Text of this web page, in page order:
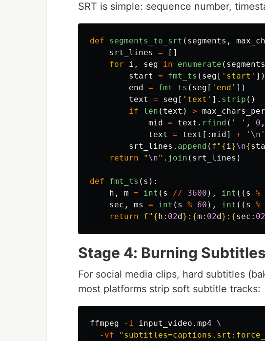
SRT is simple: sequence number,
def segments_to_srt ( segments ,
srt_lines
=
[]
for
i , seg in enumerate ( segments
start
= fmt_ts ( seg [ ' start ' ])
end = fmt_ts ( seg [ ' end ' ])
text
= seg [ ' text ' ]. strip ()
if
len ( text ) >
mid = text . rfind ( ' ' , 0 ,
text
= text [: mid] + ' \n '
srt_lines . append ( f" {i}\n{
return
" \n" . join ( srt_lines )
def fmt_ts ( s ):
h , m = int ( s // 3600 ), int (( s %
sec , ms = int ( s % 60 ), int (( s %
return
f" {h : 02d} : {m : 02d} : {sec : 02
Stage 4: Burning
For social media clips, hard subtitles
most platforms strip soft subtitle tracks:
ffmpeg -i input_video.mp4 \
-vf